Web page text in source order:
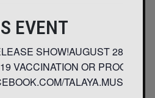
EVENT
SHOW!AUGUST 28TH,
VACCINATION OR PROOF